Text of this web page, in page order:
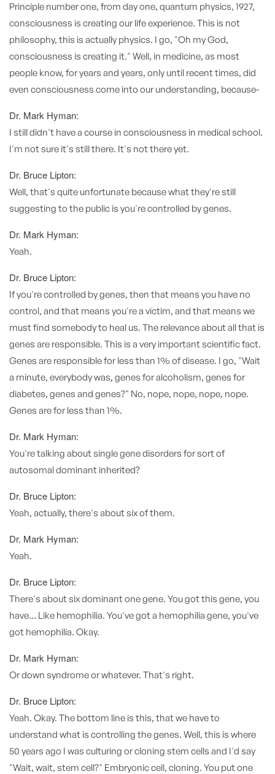
Principle number one, from day one, quantum physics, 1927,
consciousness is creating our life experience. This is not
philosophy, this is actually physics. I go, "Oh my God,
consciousness is creating it." Well, in medicine, as most
people know, for years and years, only until recent times, did
even consciousness come into our understanding, because-
Dr. Mark Hyman:
I still didn't have a course in consciousness in medical school.
I'm not sure it's still there. It's not there yet.
Dr. Bruce Lipton:
Well, that's quite unfortunate because what they're still
suggesting to the public is you're controlled by genes.
Dr. Mark Hyman:
Yeah.
Dr. Bruce Lipton:
If you're controlled by genes, then that means you have no
control, and that means you're a victim, and that means we
must find somebody to heal us. The relevance about all that is
genes are responsible. This is a very important scientific fact.
Genes are responsible for less than 1% of disease. I go, "Wait
a minute, everybody was, genes for alcoholism, genes for
diabetes, genes and genes?" No, nope, nope, nope, nope.
Genes are for less than 1%.
Dr. Mark Hyman:
You're talking about single gene disorders for sort of
autosomal dominant inherited?
Dr. Bruce Lipton:
Yeah, actually, there's about six of them.
Dr. Mark Hyman:
Yeah.
Dr. Bruce Lipton:
There's about six dominant one gene. You got this gene, you
have... Like hemophilia. You've got a hemophilia gene, you've
got hemophilia. Okay.
Dr. Mark Hyman:
Or down syndrome or whatever. That's right.
Dr. Bruce Lipton:
Yeah. Okay. The bottom line is this, that we have to
understand what is controlling the genes. Well, this is where
50 years ago I was culturing or cloning stem cells and I'd say
"Wait, wait, stem cell?" Embryonic cell, cloning. You put one